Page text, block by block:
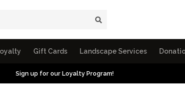
Gift Cards Landscape Services
Sign up for our Loyalty Program!